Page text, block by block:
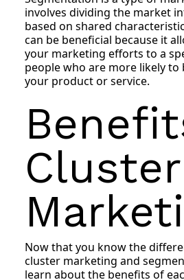
involves dividing the market
based on shared
can be beneficial because it
your marketing efforts to a
people who are more likely to
your product or service.
Cluster
Now that you know the
cluster marketing and
learn about the benefits of